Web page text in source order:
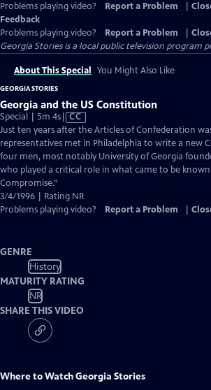
Problems playing video? Report a Problem
Feedback
Problems playing video?
Report a Problem
Georgia Storiesis a local public television program
About This Special You Might Also Like
GEORGIA STORIES
Georgia and the US Constitution
Special | 5m 4sVideo
has
Closed
Captions
CC
Just ten years after the Articles of Confederation
representatives met in Philadelphia to write a new
four men, most notably University of Georgia
who played a critical role in what came to be
Compromise.”
3/4/1996 | Rating NR
Problems playing video?
Report a Problem
GENRE
History
MATURITY RATING
NR
SHARE THIS VIDEO
Where to WatchGeorgia Stories